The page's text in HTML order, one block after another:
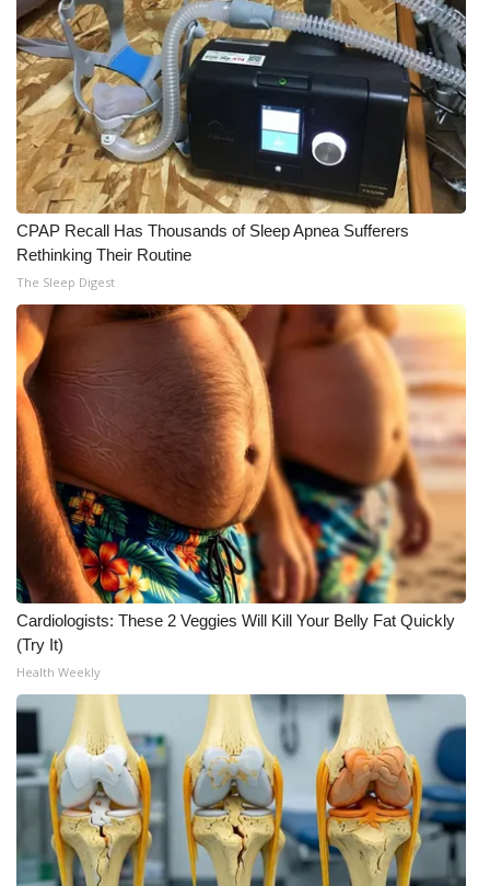
Job Fair 2025
Senior Spotlight 2026
Local Events
Obituaries
2025 Obituaries
2023 – 2024 Obituaries
Pets Without Partners
Big Deals
WCBI Medical Expert
Hosford Legal Line
Find A Job
CHANNELS
WCBI Channel Updates
CBSN Livefeed
My MS
Fox 4
WCBI – LP
CPAP Recall Has Thousands of Sleep Apnea Sufferers
Rethinking Their Routine
The Sleep Digest
Cardiologists: These 2 Veggies Will Kill Your Belly Fat Quickly
(Try It)
Health Weekly